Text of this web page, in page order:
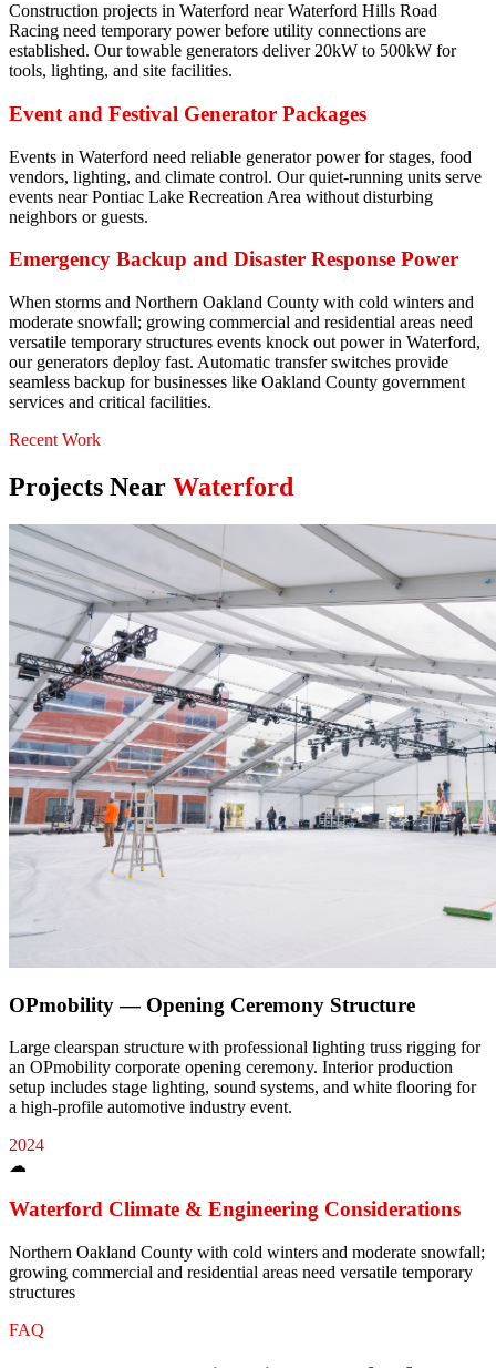
Construction projects in Waterford near Waterford Hills Road
Racing need temporary power before utility connections are
established. Our towable generators deliver 20kW to 500kW for
tools, lighting, and site facilities.
Event and Festival Generator Packages
Events in Waterford need reliable generator power for stages, food
vendors, lighting, and climate control. Our quiet-running units serve
events near Pontiac Lake Recreation Area without disturbing
neighbors or guests.
Emergency Backup and Disaster Response Power
When storms and Northern Oakland County with cold winters and
moderate snowfall; growing commercial and residential areas need
versatile temporary structures events knock out power in Waterford,
our generators deploy fast. Automatic transfer switches provide
seamless backup for businesses like Oakland County government
services and critical facilities.
Recent Work
Projects Near Waterford
OPmobility — Opening Ceremony Structure
Large clearspan structure with professional lighting truss rigging for
an OPmobility corporate opening ceremony. Interior production
setup includes stage lighting, sound systems, and white flooring for
a high-profile automotive industry event.
2024
☁
Waterford Climate & Engineering Considerations
Northern Oakland County with cold winters and moderate snowfall;
growing commercial and residential areas need versatile temporary
structures
FAQ